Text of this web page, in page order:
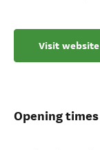
Visit website
Opening times